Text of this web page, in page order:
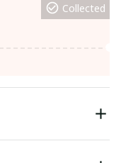
Collected